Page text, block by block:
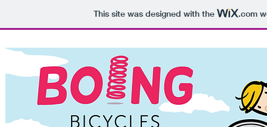
This site was designed with the .com